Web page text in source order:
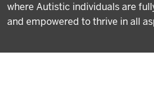
where Autistic individuals are
and empowered to thrive in all